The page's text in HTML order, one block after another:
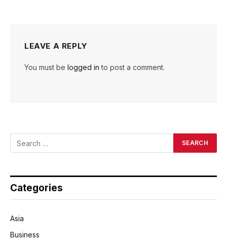
LEAVE A REPLY
You must be logged in to post a comment.
Categories
Asia
Business